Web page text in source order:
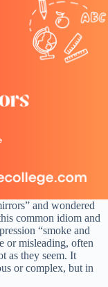
and wondered
common idiom and
“smoke and
or misleading, often
as they seem. It
or complex, but in